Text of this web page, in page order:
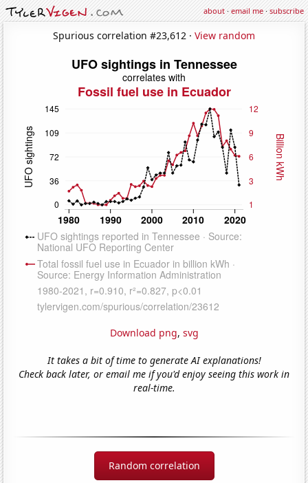
about·email me·subscribe
Spurious correlation #23,612 · View random
Download png, svg
It takes a bit of time to generate AI explanations!
Check back later, or email me if you'd enjoy seeing this work in
real-time.
Random correlation